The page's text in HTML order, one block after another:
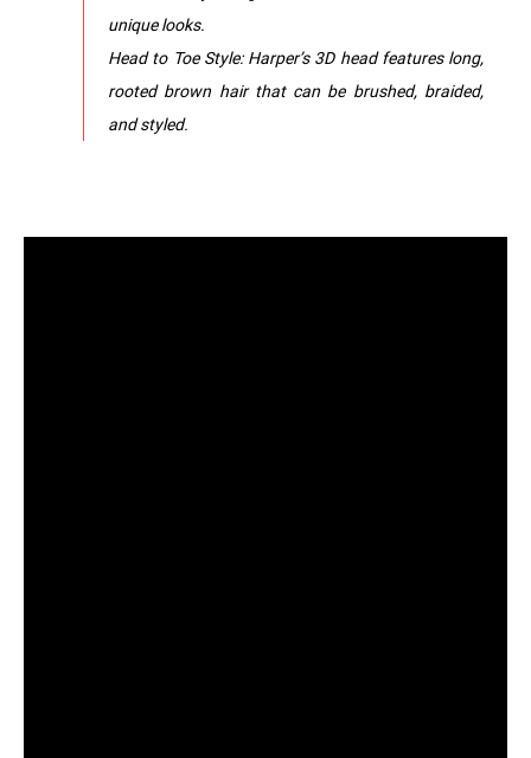
unique looks.
Head to Toe Style: Harper’s 3D head features long,
rooted brown hair that can be brushed, braided,
and styled.